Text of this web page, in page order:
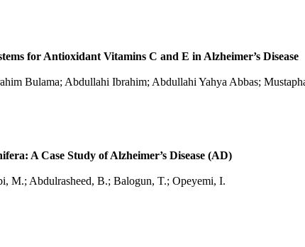
for Antioxidant Vitamins C and E in Alzheimer’s Disease
Bulama; Abdullahi Ibrahim; Abdullahi Yahya Abbas;
A Case Study of Alzheimer’s Disease (AD)
M.; Abdulrasheed, B.; Balogun, T.; Opeyemi, I.